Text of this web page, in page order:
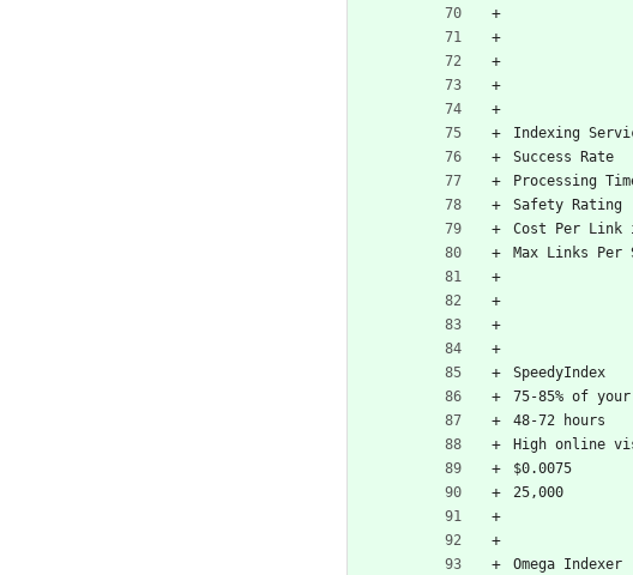
Indexing
Success Rate
Processing
Safety Rating
Cost Per Link
Max Links Per
SpeedyIndex
75-85% of
48-72 hours
High online
$0.0075
25,000
Omega Indexer